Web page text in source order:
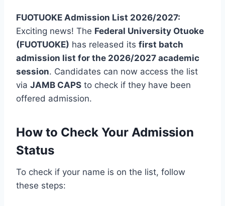
FUOTUOKE Admission List 2026/2027:
Exciting news! The Federal University Otuoke
(FUOTUOKE) has released its first batch
admission list for the 2026/2027 academic
session. Candidates can now access the list
via JAMB CAPS to check if they have been
offered admission.
How to Check Your Admission
Status
To check if your name is on the list, follow
these steps: